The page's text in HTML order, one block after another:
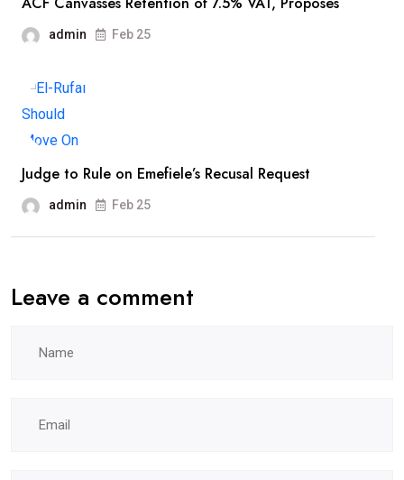
admin Feb 25
Judge to Rule on Emefiele’s Recusal Request
admin Feb 25
Leave a comment